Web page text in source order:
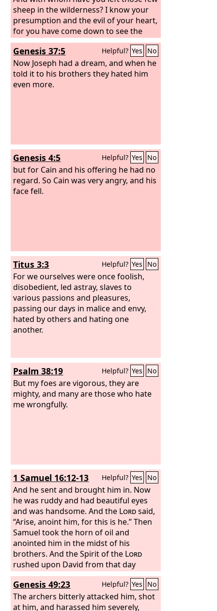
sheep in the wilderness? I know your
presumption and the evil of your heart,
for you have come down to see the
battle.”
Genesis 37:5 Helpful? Yes No
Now Joseph had a dream, and when he
told it to his brothers they hated him
even more.
Genesis 4:5 Helpful? Yes No
but for Cain and his offering he had no
regard. So Cain was very angry, and his
face fell.
Titus 3:3 Helpful? Yes No
For we ourselves were once foolish,
disobedient, led astray, slaves to
various passions and pleasures,
passing our days in malice and envy,
hated by others and hating one
another.
Psalm 38:19 Helpful? Yes No
But my foes are vigorous, they are
mighty, and many are those who hate
me wrongfully.
1 Samuel 16:12-13 Helpful? Yes No
And he sent and brought him in. Now
he was ruddy and had beautiful eyes
and was handsome. And the Lordsaid,
“Arise, anoint him, for this is he.” Then
Samuel took the horn of oil and
anointed him in the midst of his
brothers. And the Spirit of the Lord
rushed upon David from that day
forward. And Samuel rose up and went
to Ramah.
Genesis 49:23 Helpful? Yes No
The archers bitterly attacked him, shot
at him, and harassed him severely,